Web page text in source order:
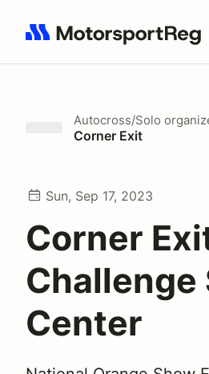
Search results: No search term
Autocross/Solo
Corner Exit
Sun, Sep 17, 2023
Corner
Challenge
Center